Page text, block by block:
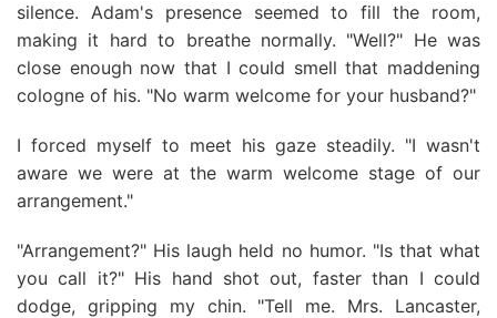
silence. Adam's presence seemed to fill the room,
making it hard to breathe normally. "Well?" He was
close enough now that I could smell that maddening
cologne of his. "No warm welcome for your husband?"
I forced myself to meet his gaze steadily. "I wasn't
aware we were at the warm welcome stage of our
arrangement."
"Arrangement?" His laugh held no humor. "Is that what
you call it?" His hand shot out, faster than I could
dodge, gripping my chin. "Tell me. Mrs. Lancaster,